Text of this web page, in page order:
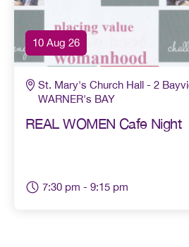
10 Aug 26
St. Mary's Church Hall - 2
WARNER's BAY
REAL WOMEN Cafe Night
7:30 pm - 9:15 pm